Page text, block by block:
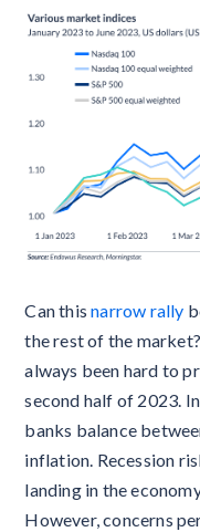
Can thisnarrow rally
the rest of the
always been hard to
second half of 2023.
banks balance
inflation. Recession
landing in the
However, concerns